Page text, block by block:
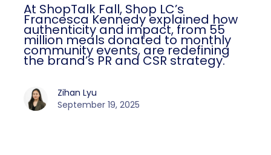
At ShopTalk Fall, Shop LC’s
Francesca Kennedy explained how
authenticity and impact, from 55
million meals donated to monthly
community events, are redefining
the brand’s PR and CSR strategy.
Zihan Lyu
September 19, 2025